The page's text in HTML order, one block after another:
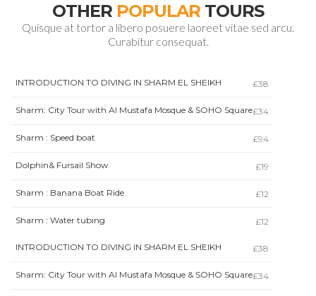
OTHER POPULAR TOURS
Quisque at tortor a libero posuere laoreet vitae sed arcu.
Curabitur consequat.
INTRODUCTION TO DIVING IN SHARM EL SHEIKH £38
Sharm: City Tour with Al Mustafa Mosque & SOHO Square£34
Sharm : Speed boat £94
Dolphin& Fursail Show £19
Sharm : Banana Boat Ride £12
Sharm : Water tubing £12
INTRODUCTION TO DIVING IN SHARM EL SHEIKH £38
Sharm: City Tour with Al Mustafa Mosque & SOHO Square£34